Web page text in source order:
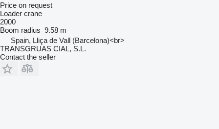
Price on request
Loader crane
2000
Boom radius 9.58 m
Spain, Lliça de Vall (Barcelona)<br>
TRANSGRUAS CIAL, S.L.
Contact the seller